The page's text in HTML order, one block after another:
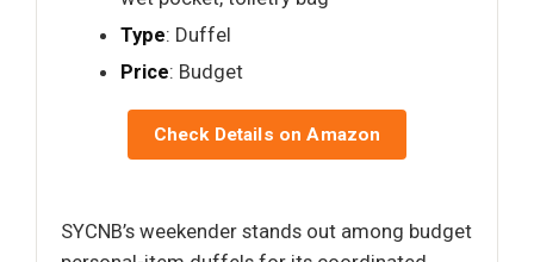
Type: Duffel
Price: Budget
Check Details on Amazon
SYCNB’s weekender stands out among budget